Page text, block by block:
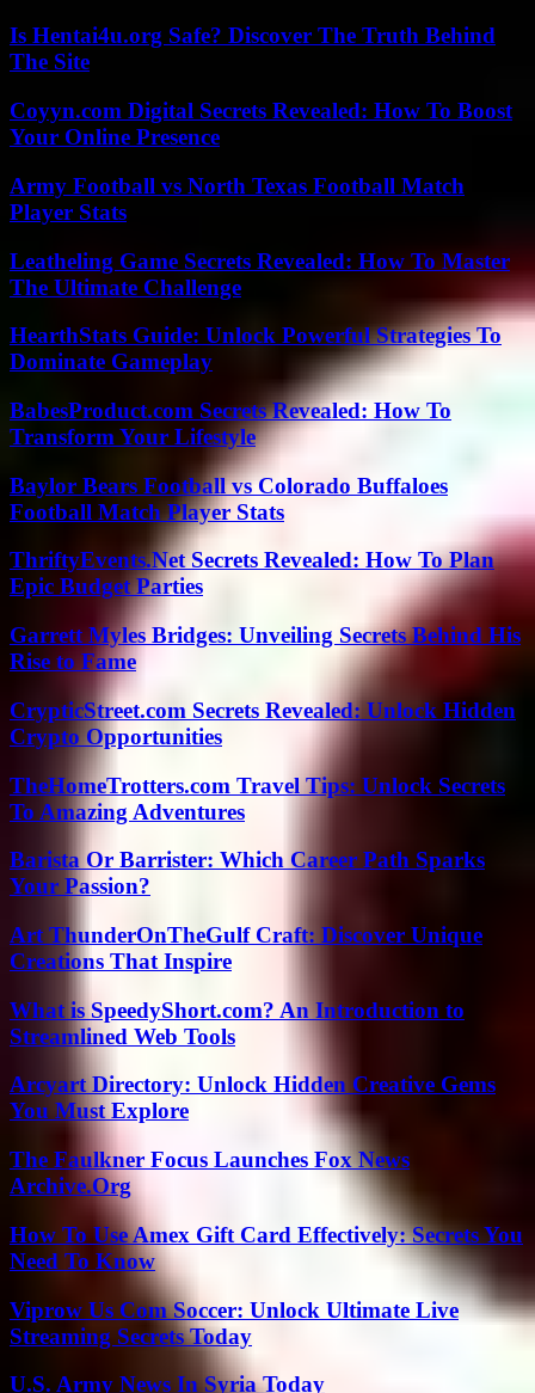
Is Hentai4u.org Safe? Discover The Truth Behind
The Site
Coyyn.com Digital Secrets Revealed: How To Boost
Your Online Presence
Army Football vs North Texas Football Match
Player Stats
Leatheling Game Secrets Revealed: How To Master
The Ultimate Challenge
HearthStats Guide: Unlock Powerful Strategies To
Dominate Gameplay
BabesProduct.com Secrets Revealed: How To
Transform Your Lifestyle
Baylor Bears Football vs Colorado Buffaloes
Football Match Player Stats
ThriftyEvents.Net Secrets Revealed: How To Plan
Epic Budget Parties
Garrett Myles Bridges: Unveiling Secrets Behind His
Rise to Fame
CrypticStreet.com Secrets Revealed: Unlock Hidden
Crypto Opportunities
TheHomeTrotters.com Travel Tips: Unlock Secrets
To Amazing Adventures
Barista Or Barrister: Which Career Path Sparks
Your Passion?
Art ThunderOnTheGulf Craft: Discover Unique
Creations That Inspire
What is SpeedyShort.com? An Introduction to
Streamlined Web Tools
Arcyart Directory: Unlock Hidden Creative Gems
You Must Explore
The Faulkner Focus Launches Fox News
Archive.Org
How To Use Amex Gift Card Effectively: Secrets You
Need To Know
Viprow Us Com Soccer: Unlock Ultimate Live
Streaming Secrets Today
U.S. Army News In Syria Today